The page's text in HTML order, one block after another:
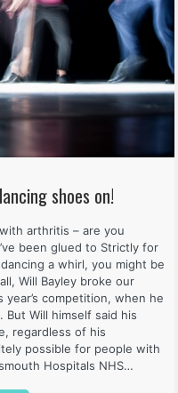
shoes on!
arthritis – are you
been glued to Strictly for
a whirl, you might be
Will Bayley broke our
competition, when he
Will himself said his
regardless of his
possible for people with
Hospitals NHS…